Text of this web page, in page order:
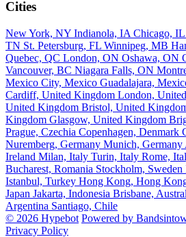
Cities
New York, NY Indianola, IA Chicago, IL
TN St. Petersburg, FL Winnipeg, MB
Quebec, QC London, ON Oshawa, ON
Vancouver, BC Niagara Falls, ON
Mexico City, Mexico Guadalajara,
Cardiff, United Kingdom London,
United Kingdom Bristol, United
Kingdom Glasgow, United Kingdom
Prague, Czechia Copenhagen, Denmark
Nuremberg, Germany Munich, Germany
Ireland Milan, Italy Turin, Italy Rome,
Bucharest, Romania Stockholm, Sweden
Istanbul, Turkey Hong Kong, Hong
Japan Jakarta, Indonesia Brisbane,
Argentina Santiago, Chile
© 2026 Hypebot Powered by
Privacy Policy